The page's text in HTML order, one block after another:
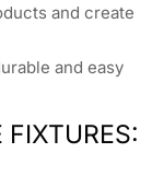
and create
and easy